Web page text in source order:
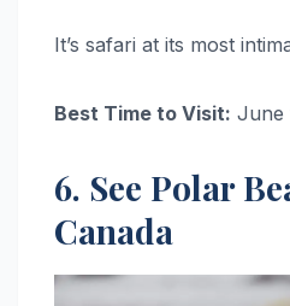
It’s safari at its most
Best Time to Visit: June
6. See Polar
Canada